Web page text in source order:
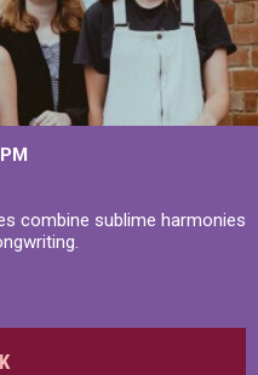
combine sublime harmonies